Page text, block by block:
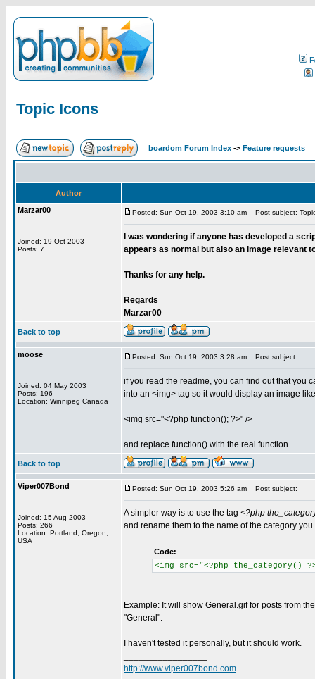
Topic Icons
boardom Forum Index -> Feature requests
Author
Marzar00
Joined: 19 Oct 2003
Posts: 7
Posted: Sun Oct 19, 2003 3:10 am Post subject:
I was wondering if anyone has developed a
appears as normal but also an image relevant
Thanks for any help.
Regards
Marzar00
Back to top
moose
Joined: 04 May 2003
Posts: 196
Location: Winnipeg Canada
Posted: Sun Oct 19, 2003 3:28 am Post subject:
if you read the readme, you can find out that you
into an <img> tag so it would display an image
<img src="<?php function(); ?>" />
and replace function() with the real function
Back to top
Viper007Bond
Joined: 15 Aug 2003
Posts: 266
Location: Portland, Oregon,
USA
Posted: Sun Oct 19, 2003 5:26 am Post subject:
A simpler way is to use the tag <?php
and rename them to the name of the category
Code:
<img src="<?php the_category()
Example: It will show General.gif for posts from
"General".
I haven't tested it personally, but it should work.
http://www.viper007bond.com